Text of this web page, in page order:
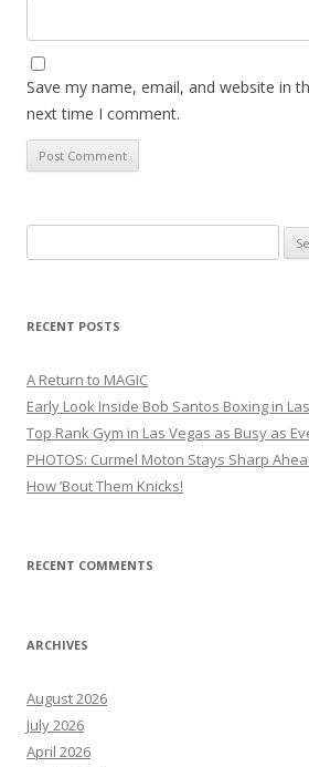
Save my name, email, and website in
next time I comment.
for:
RECENT POSTS
A Return to MAGIC
Early Look Inside Bob Santos Boxing in
Top Rank Gym in Las Vegas as Busy as
PHOTOS: Curmel Moton Stays Sharp
How ’Bout Them Knicks!
RECENT COMMENTS
ARCHIVES
August 2026
July 2026
April 2026